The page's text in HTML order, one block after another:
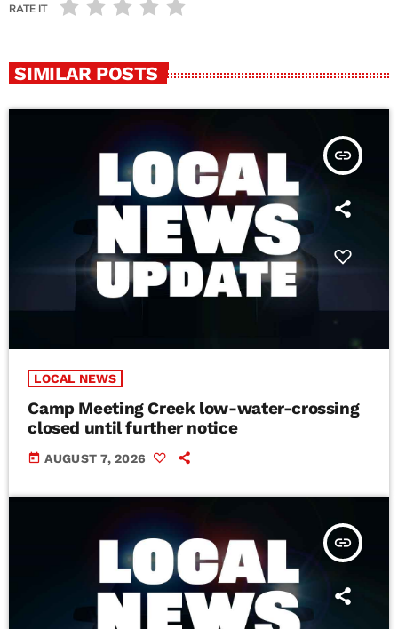
RATE IT
SIMILAR POSTS
insert_link
LOCAL NEWS
Camp Meeting Creek low-water-crossing
closed until further notice
today AUGUST 7, 2026
insert_link